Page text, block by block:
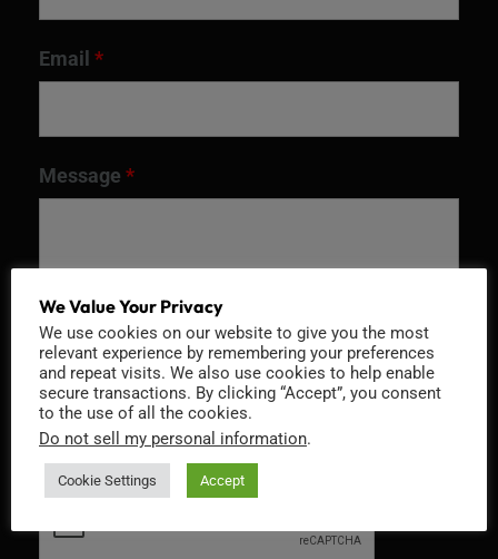
Email *
Message *
Recaptcha v2
We Value Your Privacy
We use cookies on our website to give you the most
relevant experience by remembering your preferences
and repeat visits. We also use cookies to help enable
secure transactions. By clicking “Accept”, you consent
to the use of all the cookies.
Do not sell my personal information.
Cookie Settings Accept